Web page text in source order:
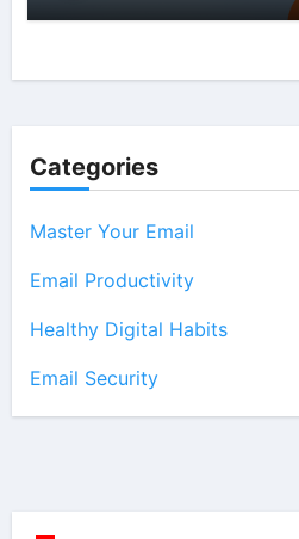
Categories
Master Your Email
Email Productivity
Healthy Digital Habits
Email Security